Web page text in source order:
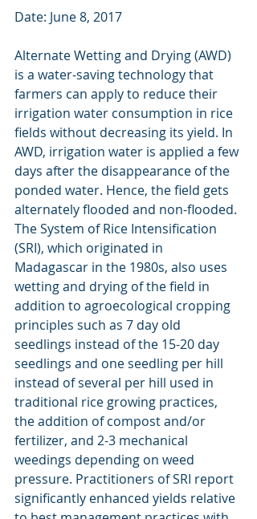
Date: June 8, 2017
Alternate Wetting and Drying (AWD)
is a water-saving technology that
farmers can apply to reduce their
irrigation water consumption in rice
fields without decreasing its yield. In
AWD, irrigation water is applied a few
days after the disappearance of the
ponded water. Hence, the field gets
alternately flooded and non-flooded.
The System of Rice Intensification
(SRI), which originated in
Madagascar in the 1980s, also uses
wetting and drying of the field in
addition to agroecological cropping
principles such as 7 day old
seedlings instead of the 15-20 day
seedlings and one seedling per hill
instead of several per hill used in
traditional rice growing practices,
the addition of compost and/or
fertilizer, and 2-3 mechanical
weedings depending on weed
pressure. Practitioners of SRI report
significantly enhanced yields relative